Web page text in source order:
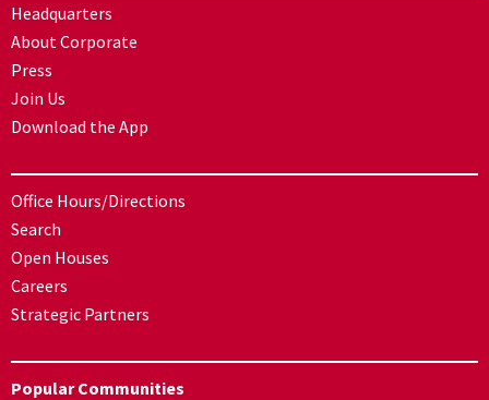
Headquarters
About Corporate
Press
Join Us
Download the App
Office Hours/Directions
Search
Open Houses
Careers
Strategic Partners
Popular Communities